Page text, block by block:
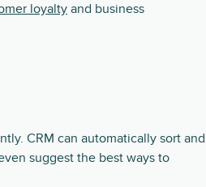
loyalty and business
CRM can automatically sort and
suggest the best ways to